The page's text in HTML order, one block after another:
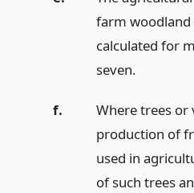
farm woodland
calculated for
seven.
f.
Where trees or
production of
used in
of such trees